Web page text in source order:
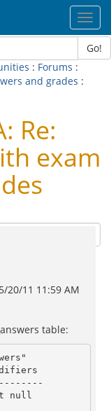
Go!
: Forums :
and grades :
Re:
exam
20/11 11:59 AM
table: